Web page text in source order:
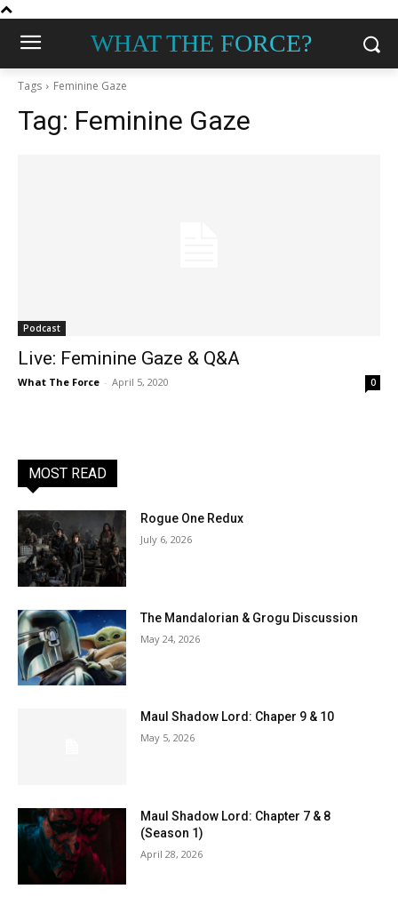
WHAT THE FORCE?
Tags Feminine Gaze
Tag: Feminine Gaze
Podcast
Live: Feminine Gaze & Q&A
What The Force - April 5, 2020 0
MOST READ
Rogue One Redux
July 6, 2026
The Mandalorian & Grogu Discussion
May 24, 2026
Maul Shadow Lord: Chaper 9 & 10
May 5, 2026
Maul Shadow Lord: Chapter 7 & 8
(Season 1)
April 28, 2026